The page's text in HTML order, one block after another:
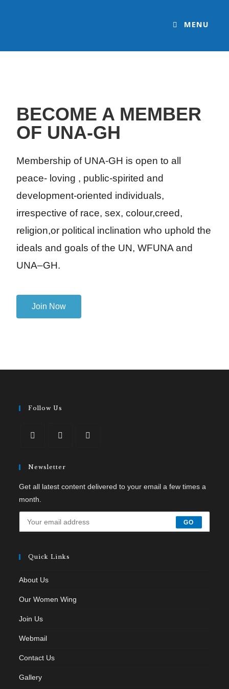
MENU
BECOME A MEMBER
OF UNA-GH
Membership of UNA-GH is open to all
peace- loving , public-spirited and
development-oriented individuals,
irrespective of race, sex, colour,creed,
religion,or political inclination who uphold the
ideals and goals of the UN, WFUNA and
UNA–GH.
Join Now
Follow Us
Newsletter
Get all latest content delivered to your email a few times a
month.
GO
Quick Links
About Us
Our Women Wing
Join Us
Webmail
Contact Us
Gallery